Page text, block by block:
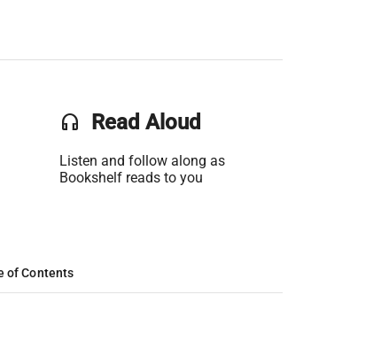
headset Read Aloud
Listen and follow along as
Bookshelf reads to you
of Contents